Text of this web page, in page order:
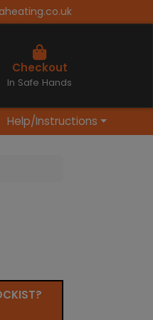
Cart
Checkout
In Safe Hands
Help/Instructions